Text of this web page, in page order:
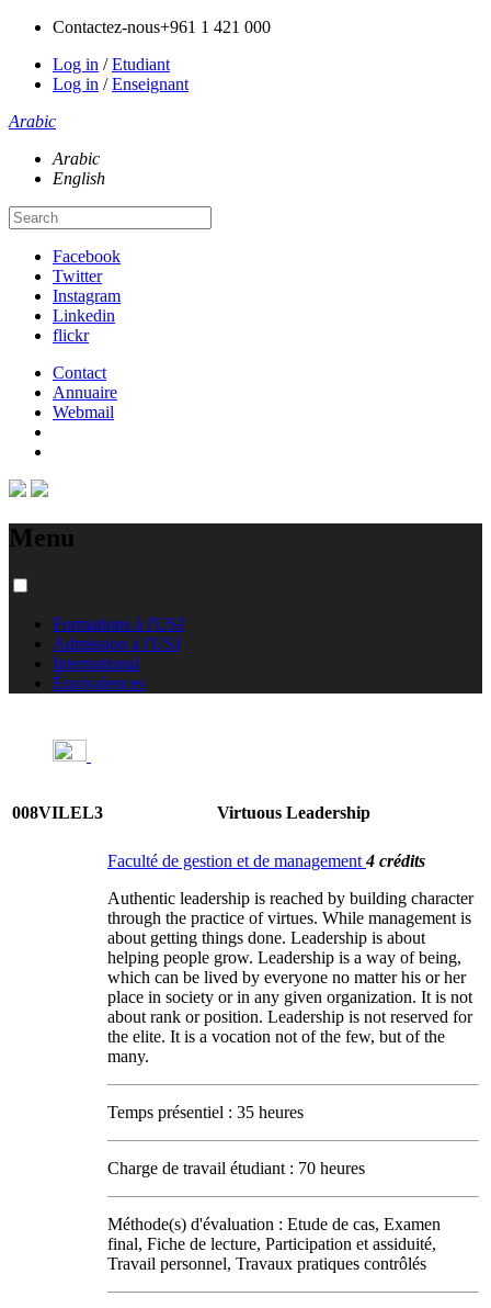
Contactez-nous+961 1 421 000
Log in /Etudiant
Log in /Enseignant
Arabic
Arabic
English
Facebook
Twitter
Instagram
Linkedin
flickr
Contact
Annuaire
Webmail
Menu
Formations à l'USJ
Admission à l'USJ
International
Équivalences
008VILEL3 Virtuous Leadership
Faculté de gestion et de management4 crédits
Authentic leadership is reached by building character
through the practice of virtues. While management is
about getting things done. Leadership is about
helping people grow. Leadership is a way of being,
which can be lived by everyone no matter his or her
place in society or in any given organization. It is not
about rank or position. Leadership is not reserved for
the elite. It is a vocation not of the few, but of the
many.
Temps présentiel : 35 heures
Charge de travail étudiant : 70 heures
Méthode(s) d'évaluation : Etude de cas, Examen
final, Fiche de lecture, Participation et assiduité,
Travail personnel, Travaux pratiques contrôlés